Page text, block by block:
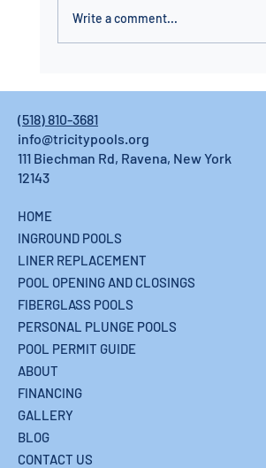
Homeowners Should Know
Write a comment...
(518) 810-3681
info@tricitypools.org
111 Biechman Rd, Ravena, New York
12143
HOME
INGROUND POOLS
LINER REPLACEMENT
POOL OPENING AND CLOSINGS
FIBERGLASS POOLS
PERSONAL PLUNGE POOLS
POOL PERMIT GUIDE
ABOUT
FINANCING
GALLERY
BLOG
CONTACT US